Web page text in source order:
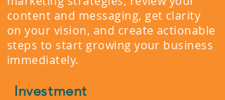
content and messaging, get clarity
on your vision, and create actionable
steps to start growing your business
immediately.
Investment